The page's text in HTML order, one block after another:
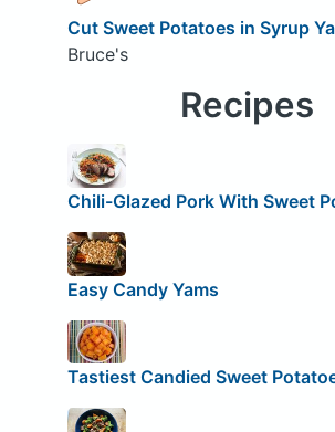
Cut Sweet Potatoes in Syrup
Bruce's
Recipes
Chili-Glazed Pork With Sweet
Easy Candy Yams
Tastiest Candied Sweet